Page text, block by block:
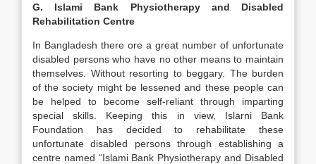
G. Islami Bank Physiotherapy and Disabled
Rehabilitation Centre
In Bangladesh there ore a great number of unfortunate
disabled persons who have no other means to maintain
themselves. Without resorting to beggary. The burden
of the society might be lessened and these people can
be helped to become self-reliant through imparting
special skills. Keeping this in view, Islarni Bank
Foundation has decided to rehabilitate these
unfortunate disabled persons through establishing a
centre named “Islami Bank Physiotherapy and Disabled